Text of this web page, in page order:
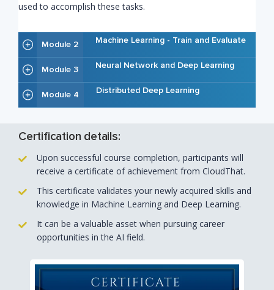
used to accomplish these tasks.
Module 2 Machine Learning - Train and Evaluate
Module 3 Neural Network and Deep Learning
Module 4 Distributed Deep Learning
Certification details:
Upon successful course completion, participants will
receive a certificate of achievement from CloudThat.
This certificate validates your newly acquired skills and
knowledge in Machine Learning and Deep Learning.
It can be a valuable asset when pursuing career
opportunities in the AI field.